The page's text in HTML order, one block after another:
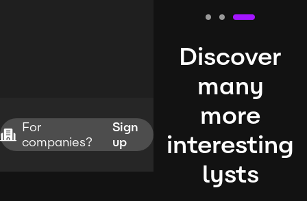
For
companies?
Sign
up
Discover
many
more
interesting
lysts